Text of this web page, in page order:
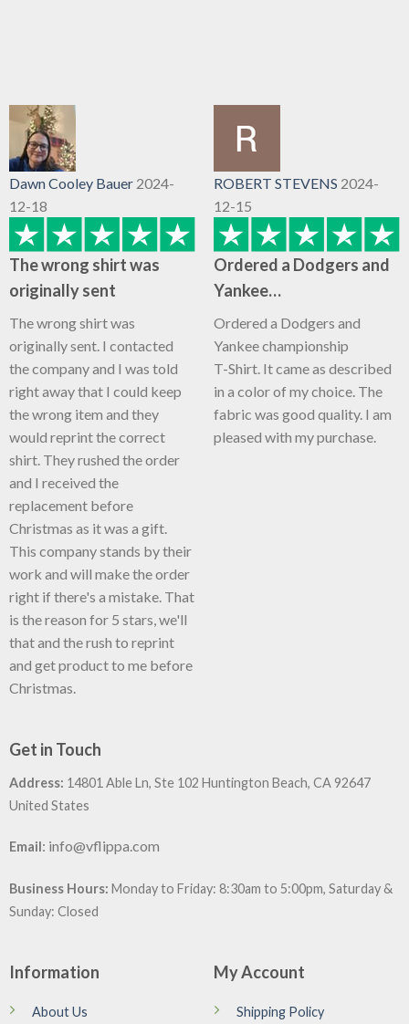
Dawn Cooley Bauer 2024-
12-18
The wrong shirt was
originally sent
The wrong shirt was
originally sent. I contacted
the company and I was told
right away that I could keep
the wrong item and they
would reprint the correct
shirt. They rushed the order
and I received the
replacement before
Christmas as it was a gift.
This company stands by their
work and will make the order
right if there's a mistake. That
is the reason for 5 stars, we'll
that and the rush to reprint
and get product to me before
Christmas.
ROBERT STEVENS 2024-
12-15
Ordered a Dodgers and
Yankee…
Ordered a Dodgers and
Yankee championship
T-Shirt. It came as described
in a color of my choice. The
fabric was good quality. I am
pleased with my purchase.
Get in Touch
Address: 14801 Able Ln, Ste 102 Huntington Beach, CA 92647
United States
Email: info@vflippa.com
Business Hours: Monday to Friday: 8:30am to 5:00pm, Saturday &
Sunday: Closed
Information
About Us
My Account
Shipping Policy